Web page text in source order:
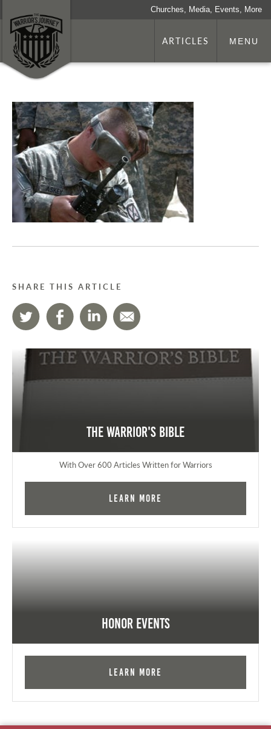
Churches, Media, Events, More
ARTICLES MENU
SHARE THIS ARTICLE
The Warrior's Bible
With Over 600 Articles Written for Warriors
Learn More
Honor Events
Learn More